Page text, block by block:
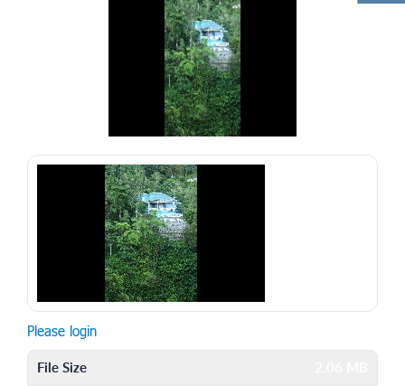
Please login
File Size